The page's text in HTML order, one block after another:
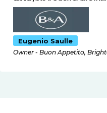
Eugenio Saulle
Owner - Buon Appetito,